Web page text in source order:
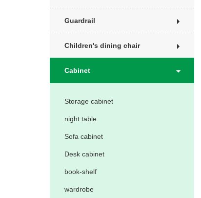
Guardrail
Children's dining chair
Cabinet
Storage cabinet
night table
Sofa cabinet
Desk cabinet
book-shelf
wardrobe